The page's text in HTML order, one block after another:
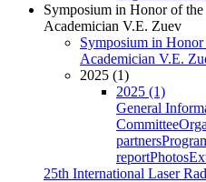
Symposium in Honor of
Academician V.E. Zuev
Symposium in
Academician V.E.
2025 (1)
2025 (1)
General
Committee
partners
reportPhotos
25th International Laser